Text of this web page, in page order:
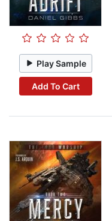
Play Sample
Add To Cart